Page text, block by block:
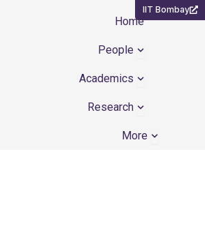
IIT Bombay
Home
People Open People
Academics Open
Research Open
More Open